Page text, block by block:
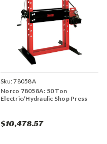
Sku:78058A
Norco 78058A: 50 Ton
Electric/Hydraulic Shop Press
$10,478.57